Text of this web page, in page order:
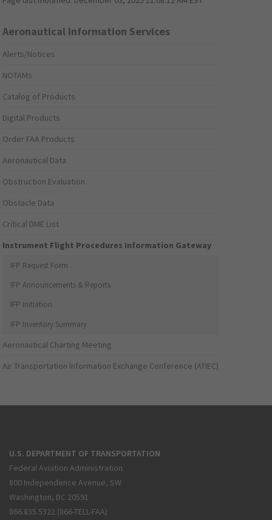
Aeronautical Information Services
Alerts/Notices
NOTAMs
Catalog of Products
Digital Products
Order FAA Products
Aeronautical Data
Obstruction Evaluation
Obstacle Data
Critical DME List
Instrument Flight Procedures Information Gateway
IFP Request Form
IFP Announcements & Reports
IFP Initiation
IFP Inventory Summary
Aeronautical Charting Meeting
Air Transportation Information Exchange Conference (ATIEC)
U.S. DEPARTMENT OF TRANSPORTATION
Federal Aviation Administration
800 Independence Avenue, SW
Washington, DC 20591
866.835.5322 (866-TELL-FAA)